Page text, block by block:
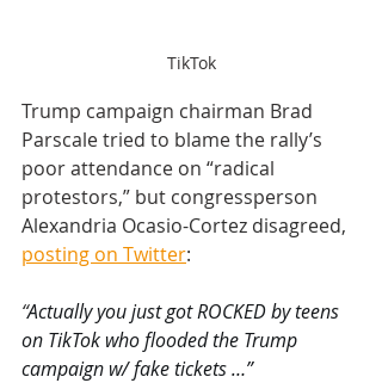
TikTok
Trump campaign chairman Brad
Parscale tried to blame the rally’s
poor attendance on “radical
protestors,” but congressperson
Alexandria Ocasio-Cortez disagreed,
posting on Twitter:
“Actually you just got ROCKED by teens
on TikTok who flooded the Trump
campaign w/ fake tickets …”